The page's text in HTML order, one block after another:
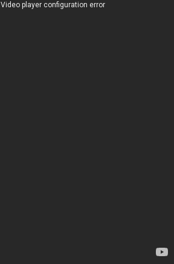
Video player configuration error